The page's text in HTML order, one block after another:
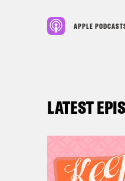
APPLE
LATEST